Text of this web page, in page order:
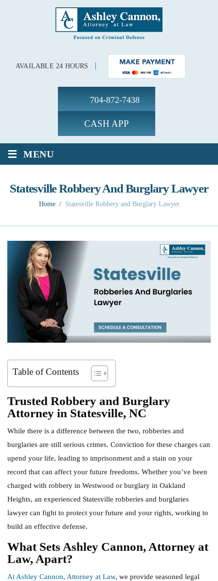
AVAILABLE 24 HOURS
CASH APP
704-872-7438
≡ MENU
Statesville Robbery And Burglary Lawyer
Home/ Statesville Robbery and Burglary Lawyer
Table of Contents
Trusted Robbery and Burglary
Attorney in Statesville, NC
While there is a difference between the two, robberies and
burglaries are still serious crimes. Conviction for these charges can
upend your life, leading to imprisonment and a stain on your
record that can affect your future freedoms. Whether you’ve been
charged with robbery in Westwood or burglary in Oakland
Heights, an experienced Statesville robberies and burglaries
lawyer can fight to protect your future and your rights, working to
build an effective defense.
What Sets Ashley Cannon, Attorney at
Law, Apart?
At Ashley Cannon, Attorney at Law, we provide seasoned legal